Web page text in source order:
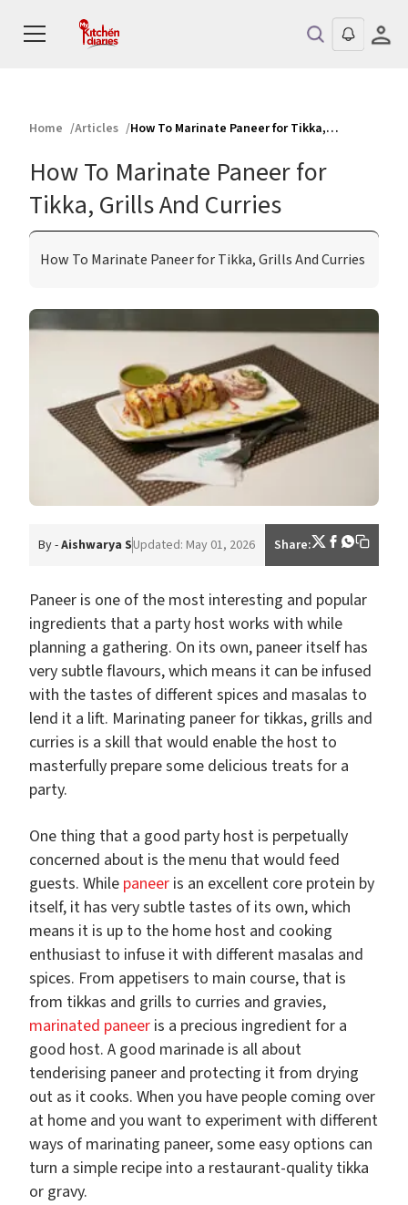
Home Articles How To Marinate Paneer for Tikka, Grills And Curries
How To Marinate Paneer for
Tikka, Grills And Curries
How To Marinate Paneer for Tikka, Grills And Curries
By -Aishwarya SUpdated: May 01, 2026 Share:
Paneer is one of the most interesting and popular
ingredients that a party host works with while
planning a gathering. On its own, paneer itself has
very subtle flavours, which means it can be infused
with the tastes of different spices and masalas to
lend it a lift. Marinating paneer for tikkas, grills and
curries is a skill that would enable the host to
masterfully prepare some delicious treats for a
party.
One thing that a good party host is perpetually
concerned about is the menu that would feed
guests. While paneer is an excellent core protein by
itself, it has very subtle tastes of its own, which
means it is up to the home host and cooking
enthusiast to infuse it with different masalas and
spices. From appetisers to main course, that is
from tikkas and grills to curries and gravies,
marinated paneer is a precious ingredient for a
good host. A good marinade is all about
tenderising paneer and protecting it from drying
out as it cooks. When you have people coming over
at home and you want to experiment with different
ways of marinating paneer, some easy options can
turn a simple recipe into a restaurant-quality tikka
or gravy.